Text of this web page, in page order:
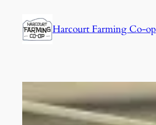
Harcourt Farming Co-op